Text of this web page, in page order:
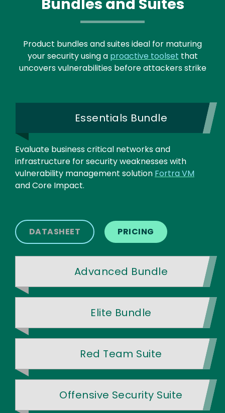
Bundles and Suites
Product bundles and suites ideal for maturing
your security using a proactive toolset that
uncovers vulnerabilities before attackers strike
Essentials Bundle
Evaluate business critical networks and
infrastructure for security weaknesses with
vulnerability management solution Fortra VM
and Core Impact.
DATASHEET PRICING
Advanced Bundle
Elite Bundle
Red Team Suite
Offensive Security Suite